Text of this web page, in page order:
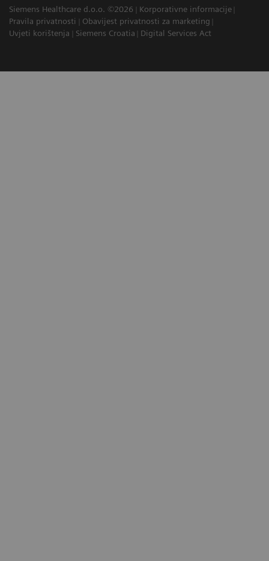
Siemens Healthcare d.o.o. ©2026
Korporativne informacije
Pravila privatnosti
Obavijest privatnosti za marketing
Uvjeti korištenja
Siemens Croatia Digital Services Act